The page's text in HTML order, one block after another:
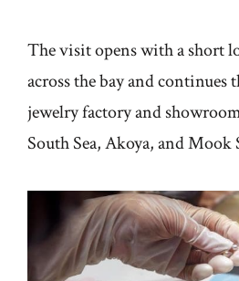
The visit opens with a short
across the bay and continues
jewelry factory and
South Sea, Akoya, and Mook